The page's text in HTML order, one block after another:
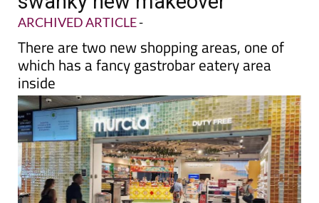
ARCHIVED ARTICLE-
There are two new shopping areas, one of
which has a fancy gastrobar eatery area
inside